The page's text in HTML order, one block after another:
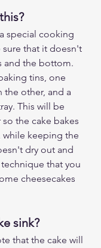
special cooking
that it doesn't
and the bottom.
tins, one
the other, and a
This will be
the cake bakes
keeping the
dry out and
that you
cheesecakes
sink?
that the cake will